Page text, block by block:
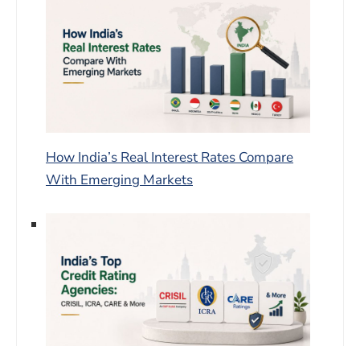
How India’s Real Interest Rates Compare
With Emerging Markets